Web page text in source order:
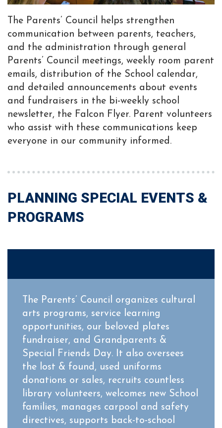
The Parents’ Council helps strengthen
communication between parents, teachers,
and the administration through general
Parents’ Council meetings, weekly room parent
emails, distribution of the School calendar,
and detailed announcements about events
and fundraisers in the bi-weekly school
newsletter, the Falcon Flyer. Parent volunteers
who assist with these communications keep
everyone in our community informed.
PLANNING SPECIAL EVENTS &
PROGRAMS
The Parents’ Council organizes cultural
arts programs, service learning
opportunities, our beloved plates
fundraiser, and Grandparents &
Special Friends Day. It also oversees
the lost & found, used uniforms
donations or sales, recruits countless
library volunteers, welcomes new School
families, manages carpool and safety
directives, supports back-to-school